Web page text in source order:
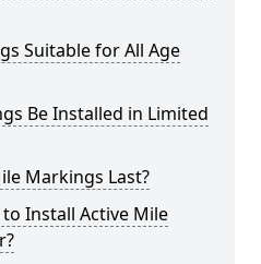
Suitable for All Age
Be Installed in Limited
Markings Last?
Install Active Mile